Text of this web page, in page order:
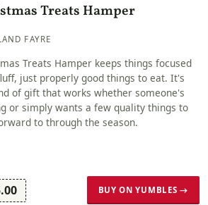
Treats Hamper
FAYRE
Treats Hamper keeps things focused
just properly good things to eat. It's
of gift that works whether someone's
or simply wants a few quality things to
to through the season.
BUY ON YUMBLES →